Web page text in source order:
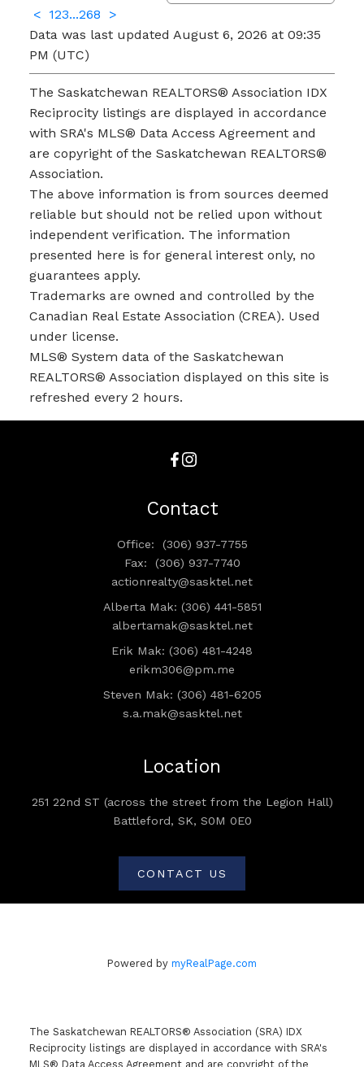
< 123...268
>
Data was last updated August 6, 2026 at 09:35
PM (UTC)
The Saskatchewan REALTORS® Association IDX
Reciprocity listings are displayed in accordance
with SRA's MLS® Data Access Agreement and
are copyright of the Saskatchewan REALTORS®
Association.
The above information is from sources deemed
reliable but should not be relied upon without
independent verification. The information
presented here is for general interest only, no
guarantees apply.
Trademarks are owned and controlled by the
Canadian Real Estate Association (CREA). Used
under license.
MLS® System data of the Saskatchewan
REALTORS® Association displayed on this site is
refreshed every 2 hours.
Location
251 22nd ST (across the street from the Legion Hall)
Battleford, SK, S0M 0E0
CONTACT US
Contact
Office:
(306) 937-7755
Fax:
(306) 937-7740
actionrealty@sasktel.net
Alberta Mak: (306) 441-5851
albertamak@sasktel.net
Erik Mak: (306) 481-4248
erikm306@pm.me
Steven Mak: (306) 481-6205
s.a.mak@sasktel.net
Powered by myRealPage.com
The Saskatchewan REALTORS® Association (SRA) IDX
Reciprocity listings are displayed in accordance with SRA's
MLS® Data Access Agreement and are copyright of the